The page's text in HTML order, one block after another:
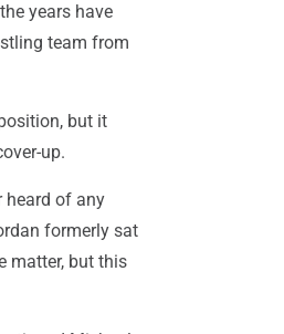
years have
team from
but it
up.
heard of any
formerly sat
matter, but this